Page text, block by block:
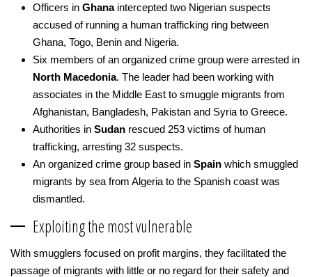
Officers in Ghana intercepted two Nigerian suspects
accused of running a human trafficking ring between
Ghana, Togo, Benin and Nigeria.
Six members of an organized crime group were arrested in
North Macedonia. The leader had been working with
associates in the Middle East to smuggle migrants from
Afghanistan, Bangladesh, Pakistan and Syria to Greece.
Authorities in Sudan rescued 253 victims of human
trafficking, arresting 32 suspects.
An organized crime group based in Spain which smuggled
migrants by sea from Algeria to the Spanish coast was
dismantled.
Exploiting the most vulnerable
With smugglers focused on profit margins, they facilitated the
passage of migrants with little or no regard for their safety and